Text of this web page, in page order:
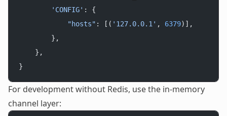
        'CONFIG'
: {
            "hosts"
: [( '127.0.0.1' , 6379)],
        },
    },
}
For development without Redis, use the in-memory
channel layer: